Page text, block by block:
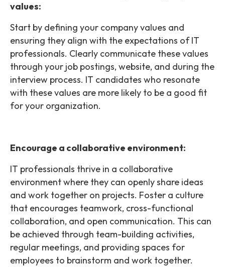
values:
Start by defining your company values and
ensuring they align with the expectations of IT
professionals. Clearly communicate these values
through your job postings, website, and during the
interview process. IT candidates who resonate
with these values are more likely to be a good fit
for your organization.
Encourage a collaborative environment:
IT professionals thrive in a collaborative
environment where they can openly share ideas
and work together on projects. Foster a culture
that encourages teamwork, cross-functional
collaboration, and open communication. This can
be achieved through team-building activities,
regular meetings, and providing spaces for
employees to brainstorm and work together.